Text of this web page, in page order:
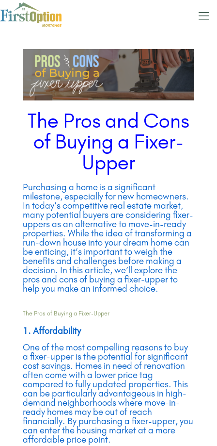
The Pros and Cons
of Buying a Fixer-
Upper
Purchasing a home is a significant
milestone, especially for new homeowners.
In today’s competitive real estate market,
many potential buyers are considering fixer-
uppers as an alternative to move-in-ready
properties. While the idea of transforming a
run-down house into your dream home can
be enticing, it’s important to weigh the
benefits and challenges before making a
decision. In this article, we’ll explore the
pros and cons of buying a fixer-upper to
help you make an informed choice.
The Pros of Buying a Fixer-Upper
1. Affordability
One of the most compelling reasons to buy
a fixer-upper is the potential for significant
cost savings. Homes in need of renovation
often come with a lower price tag
compared to fully updated properties. This
can be particularly advantageous in high-
demand neighborhoods where move-in-
ready homes may be out of reach
financially. By purchasing a fixer-upper, you
can enter the housing market at a more
affordable price point.